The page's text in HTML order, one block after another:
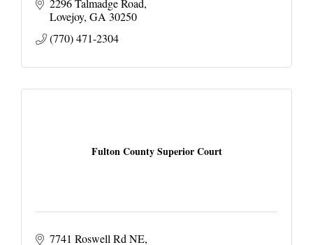
2296 Talmadge Road
Lovejoy GA 30250
(770) 471-2304
Fulton County Superior Court
7741 Roswell Rd NE